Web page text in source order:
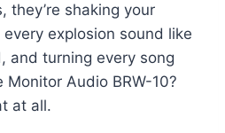
they’re shaking your
explosion sound like
and turning every song
Audio BRW-10?
at all.